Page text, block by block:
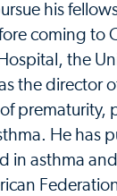
his
coming to
the
the director
prematurity,
He has
in asthma